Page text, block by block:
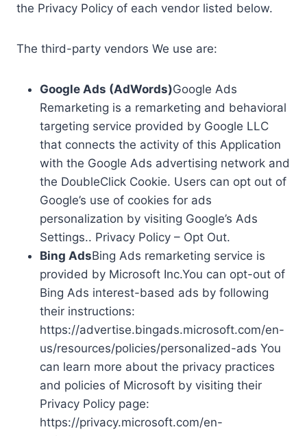
the Privacy Policy of each vendor listed below.
The third-party vendors We use are:
Google Ads (AdWords)Google Ads
Remarketing is a remarketing and behavioral
targeting service provided by Google LLC
that connects the activity of this Application
with the Google Ads advertising network and
the DoubleClick Cookie. Users can opt out of
Google’s use of cookies for ads
personalization by visiting Google’s Ads
Settings.. Privacy Policy – Opt Out.
Bing AdsBing Ads remarketing service is
provided by Microsoft Inc.You can opt-out of
Bing Ads interest-based ads by following
their instructions:
https://advertise.bingads.microsoft.com/en-
us/resources/policies/personalized-ads You
can learn more about the privacy practices
and policies of Microsoft by visiting their
Privacy Policy page:
https://privacy.microsoft.com/en-